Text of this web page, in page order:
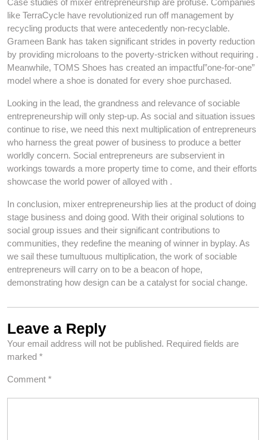
Case studies of mixer entrepreneurship are profuse. Companies
like TerraCycle have revolutionized run off management by
recycling products that were antecedently non-recyclable.
Grameen Bank has taken significant strides in poverty reduction
by providing microloans to the poverty-stricken without requiring .
Meanwhile, TOMS Shoes has created an impactful”one-for-one”
model where a shoe is donated for every shoe purchased.
Looking in the lead, the grandness and relevance of sociable
entrepreneurship will only step-up. As social and situation issues
continue to rise, we need this next multiplication of entrepreneurs
who harness the great power of business to produce a better
worldly concern. Social entrepreneurs are subservient in
workings towards a more property time to come, and their efforts
showcase the world power of alloyed with .
In conclusion, mixer entrepreneurship lies at the product of doing
stage business and doing good. With their original solutions to
social group issues and their significant contributions to
communities, they redefine the meaning of winner in byplay. As
we sail these tumultuous multiplication, the work of sociable
entrepreneurs will carry on to be a beacon of hope,
demonstrating how design can be a catalyst for social change.
Leave a Reply
Your email address will not be published. Required fields are
marked *
Comment *